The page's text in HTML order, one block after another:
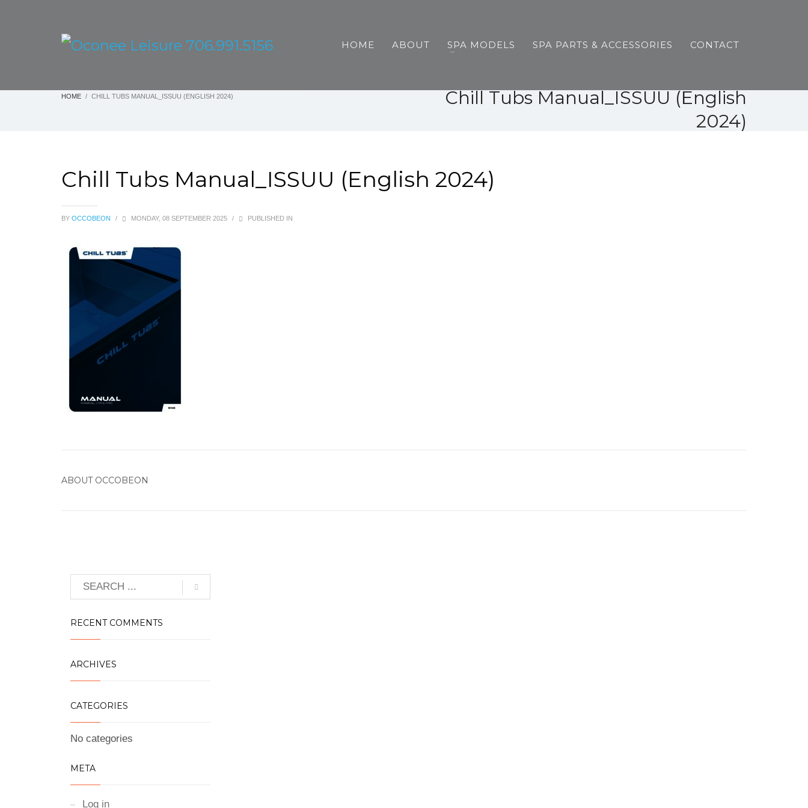
HOME ABOUT SPA MODELS SPA PARTS & ACCESSORIES CONTACT
HOME CHILL TUBS MANUAL_ISSUU (ENGLISH 2024)
Chill Tubs Manual_ISSUU (English
2024)
Chill Tubs Manual_ISSUU (English 2024)
BY OCCOBEON / MONDAY, 08 SEPTEMBER 2025 / PUBLISHED IN
ABOUT OCCOBEON
RECENT COMMENTS
ARCHIVES
CATEGORIES
No categories
META
Log in